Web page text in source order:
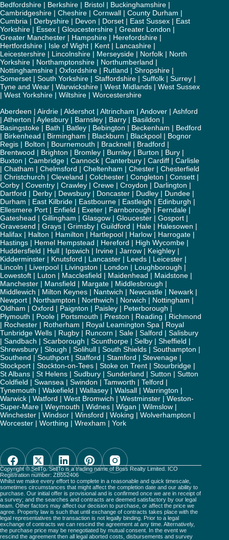
Bedfordshire | Berkshire | Bristol | Buckinghamshire |
Cambridgeshire | Cheshire | Cornwall | County Durham |
Cumbria | Derbyshire | Devon | Dorset | East Sussex | East
Yorkshire | Essex | Gloucestershire | Greater London |
Greater Manchester | Hampshire | Herefordshire |
Hertfordshire | Isle of Wight | Kent | Lancashire |
Leicestershire | Lincolnshire | Merseyside | Norfolk | North
Yorkshire | Northamptonshire | Northumberland |
Nottinghamshire | Oxfordshire | Rutland | Shropshire |
Somerset | South Yorkshire | Staffordshire | Suffolk | Surrey |
Tyne and Wear | Warwickshire | West Midlands | West Sussex
| West Yorkshire | Wiltshire | Worcestershire
Aberdeen | Airdrie | Aldershot | Altrincham | Andover | Ashford
| Atherton | Aylesbury | Barnsley | Barry | Basildon |
Basingstoke | Bath | Batley | Bebington | Beckenham | Bedford
| Birkenhead | Birmingham | Blackburn | Blackpool | Bognor
Regis | Bolton | Bournemouth | Bracknell | Bradford |
Brentwood | Brighton | Bromley | Burnley | Burton | Bury |
Buxton | Cambridge | Cannock | Canterbury | Cardiff | Carlisle
| Chatham | Chelmsford | Cheltenham | Chester | Chesterfield
| Christchurch | Cleveland | Colchester | Congleton | Consett |
Corby | Coventry | Crawley | Crewe | Croydon | Darlington |
Dartford | Derby | Dewsbury | Doncaster | Dudley | Dundee |
Durham | East Kilbride | Eastbourne | Eastleigh | Edinburgh |
Ellesmere Port | Enfield | Exeter | Farnborough | Ferndale |
Gateshead | Gillingham | Glasgow | Gloucester | Gosport |
Gravesend | Grays | Grimsby | Guildford | Hale | Halesowen |
Halifax | Halton | Hamilton | Hartlepool | Harlow | Harrogate |
Hastings | Hemel Hempstead | Hereford | High Wycombe |
Huddersfield | Hull | Ipswich | Irvine | Jarrow | Keighley |
Kidderminster | Knutsford | Lancaster | Leeds | Leicester |
Lincoln | Liverpool | Livingston | London | Loughborough |
Lowestoft | Luton | Macclesfield | Maidenhead | Maidstone |
Manchester | Mansfield | Margate | Middlesbrough |
Middlewich | Milton Keynes | Nantwich | Newcastle | Newark |
Newport | Northampton | Northwich | Norwich | Nottingham |
Oldham | Oxford | Paignton | Paisley | Peterborough |
Plymouth | Poole | Portsmouth | Preston | Reading | Richmond
| Rochester | Rotherham | Royal Leamington Spa | Royal
Tunbridge Wells | Rugby | Runcorn | Sale | Salford | Salisbury
| Sandbach | Scarborough | Scunthorpe | Selby | Sheffield |
Shrewsbury | Slough | Solihull | South Shields | Southampton |
Southend | Southport | Stafford | Stamford | Stevenage |
Stockport | Stockton-on-Tees | Stoke on Trent | Stourbridge |
St Albans | St Helens | Sudbury | Sunderland | Sutton | Sutton
Coldfield | Swansea | Swindon | Tamworth | Telford |
Tynemouth | Wakefield | Wallasey | Walsall | Warrington |
Warwick | Watford | West Bromwich | Westminster | Weston-
Super-Mare | Weymouth | Widnes | Wigan | Wilmslow |
Winchester | Windsor | Winsford | Woking | Wolverhampton |
Worcester | Worthing | Wrexham | York
Copyright © SellTo. SellTo is a trading name of Boss Realty Limited. ICO
Registration number: ZB552406
Whilst we make every effort to complete in a reasonable and quick timescale,
sometimes circumstances that might affect the completion date and our ability to
purchase. Our initial offer is provisional and is confirmed once we are in receipt of
a survey; and the searches and contracts are deemed satisfactory by our legal
team. Other factors may affect our decision to purchase, or affect the price we
agree. Property law is such that until exchange of contracts takes place with the
legal representatives the transaction is not legally binding. Prior to a legal
exchange of contracts we can rescind the agreement at any time. Alternatively,
the purchase price may be renegotiated by mutual consent. In the event we
rescind the agreement then all legal aborted costs, disbursements and survey